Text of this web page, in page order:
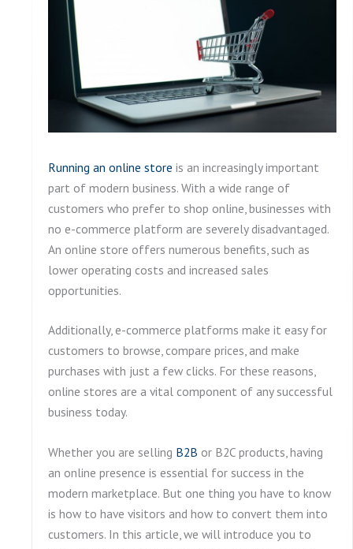
Running an online store is an increasingly important
part of modern business. With a wide range of
customers who prefer to shop online, businesses with
no e-commerce platform are severely disadvantaged.
An online store offers numerous benefits, such as
lower operating costs and increased sales
opportunities.
Additionally, e-commerce platforms make it easy for
customers to browse, compare prices, and make
purchases with just a few clicks. For these reasons,
online stores are a vital component of any successful
business today.
Whether you are selling B2B or B2C products, having
an online presence is essential for success in the
modern marketplace. But one thing you have to know
is how to have visitors and how to convert them into
customers. In this article, we will introduce you to